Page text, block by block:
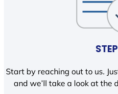
Start by reaching out to us.
and we’ll take a look at the